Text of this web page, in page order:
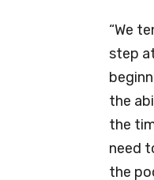
“We
step
the
the
need
the